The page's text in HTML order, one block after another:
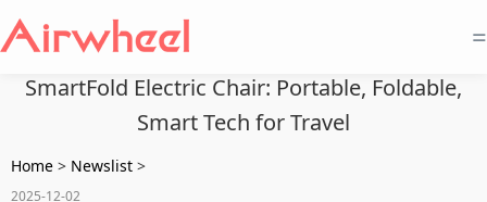
=
SmartFold Electric Chair: Portable, Foldable,
Smart Tech for Travel
Home > Newslist >
2025-12-02